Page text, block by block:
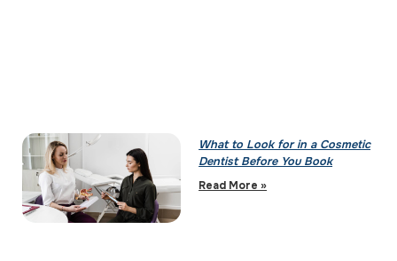
What to Look for in a Cosmetic
Dentist Before You Book
Read More »